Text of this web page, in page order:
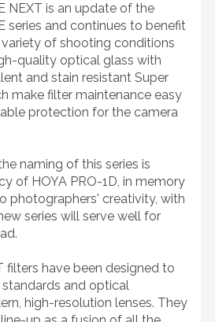
NEXT is an update of the
series and continues to benefit
of shooting conditions
quality optical glass with
and stain resistant Super
make filter maintenance easy
protection for the camera
naming of this series is
of HOYA PRO-1D, in memory
photographers' creativity, with
series will serve well for
filters have been designed to
and optical
high-resolution lenses. They